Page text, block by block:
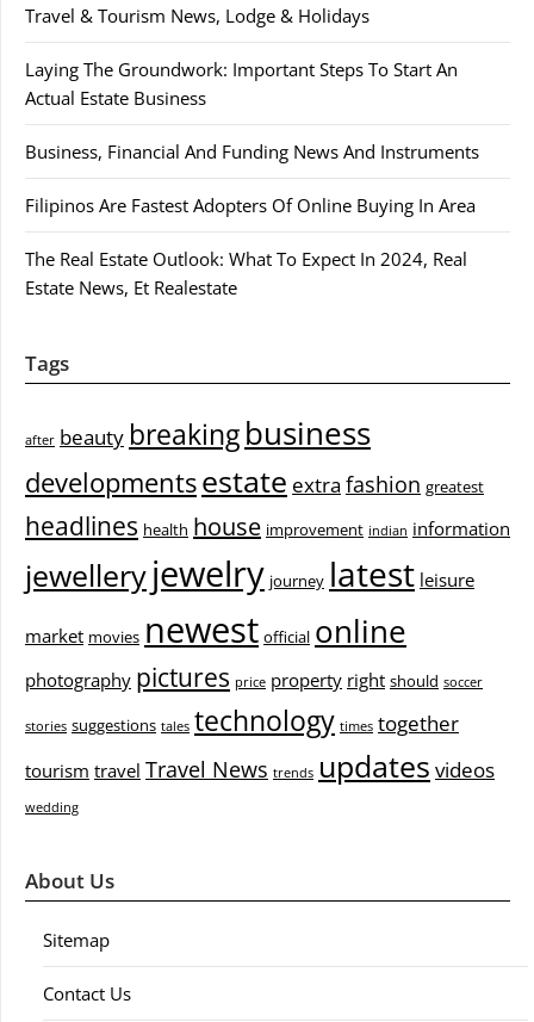
Travel & Tourism News, Lodge & Holidays
Laying The Groundwork: Important Steps To Start An
Actual Estate Business
Business, Financial And Funding News And Instruments
Filipinos Are Fastest Adopters Of Online Buying In Area
The Real Estate Outlook: What To Expect In 2024, Real
Estate News, Et Realestate
Tags
after beauty breakingbusiness
developmentsestate extra fashion greatest
headlines health house improvement indian information
jewelleryjewelry journey latest leisure
market movies newest official online
photography pictures price property right should soccer
stories suggestions tales technology times together
tourism travel Travel News trends updates videos
wedding
About Us
Sitemap
Contact Us